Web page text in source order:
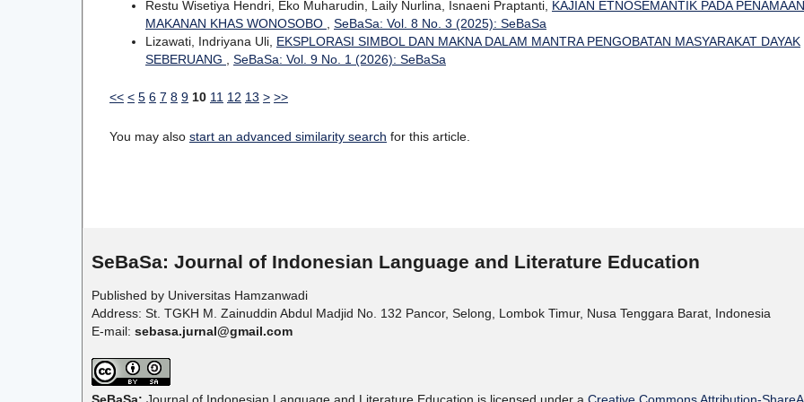
Restu Wisetiya Hendri, Eko Muharudin, Laily Nurlina, Isnaeni Praptanti, KAJIAN ETNOSEMANTIK PADA PENAMAAN
MAKANAN KHAS WONOSOBO
SeBaSa: Vol. 8 No. 3 (2025): SeBaSa
Lizawati, Indriyana Uli, EKSPLORASI SIMBOL DAN MAKNA DALAM MANTRA PENGOBATAN MASYARAKAT DAYAK
SEBERUANG
SeBaSa: Vol. 9 No. 1 (2026): SeBaSa
<< < 5 6 7 8 9 10 11 12 13 > >>
You may also start an advanced similarity search for this article.
SeBaSa: Journal of Indonesian Language and Literature Education
Published by Universitas Hamzanwadi
Address: St. TGKH M. Zainuddin Abdul Madjid No. 132 Pancor, Selong, Lombok Timur, Nusa Tenggara Barat, Indonesia
E-mail: sebasa.jurnal@gmail.com